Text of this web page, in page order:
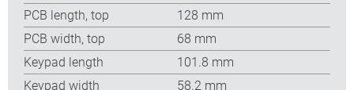
PCB length, top
128 mm
PCB width, top
68 mm
Keypad length
101.8 mm
Keypad width
58.2 mm